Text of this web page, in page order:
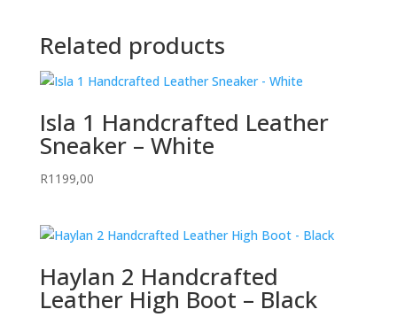
Related products
Isla 1 Handcrafted Leather
Sneaker – White
R1199,00
Haylan 2 Handcrafted
Leather High Boot – Black